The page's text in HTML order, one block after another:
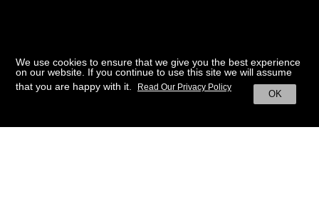
We use cookies to ensure that we give you the best experience
on our website. If you continue to use this site we will assume
that you are happy with it.
OK
Read Our Privacy Policy